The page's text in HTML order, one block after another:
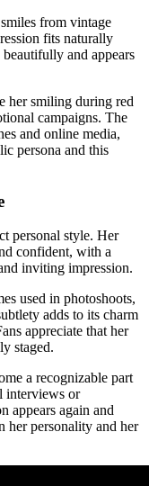
from vintage
fits naturally
and appears
her smiling during red
campaigns. The
and online media,
persona and this
personal style. Her
confident, with a
inviting impression.
used in photoshoots,
adds to its charm
appreciate that her
staged.
a recognizable part
interviews or
appears again and
her personality and her